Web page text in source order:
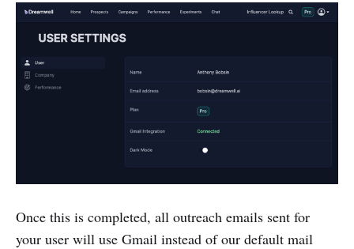
Once this is completed, all outreach emails sent for
your user will use Gmail instead of our default mail